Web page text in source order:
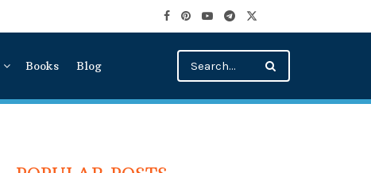
Books Blog